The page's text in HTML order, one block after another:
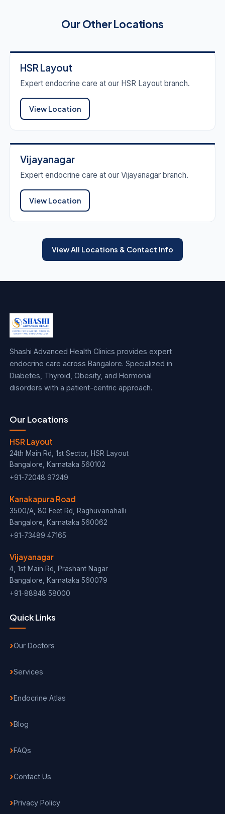
Our Other Locations
HSR Layout
Expert endocrine care at our HSR Layout branch.
View Location
Vijayanagar
Expert endocrine care at our Vijayanagar branch.
View Location
View All Locations & Contact Info
Shashi Advanced Health Clinics provides expert
endocrine care across Bangalore. Specialized in
Diabetes, Thyroid, Obesity, and Hormonal
disorders with a patient-centric approach.
Our Locations
HSR Layout
24th Main Rd, 1st Sector, HSR Layout
Bangalore, Karnataka 560102
+91-72048 97249
Kanakapura Road
3500/A, 80 Feet Rd, Raghuvanahalli
Bangalore, Karnataka 560062
+91-73489 47165
Vijayanagar
4, 1st Main Rd, Prashant Nagar
Bangalore, Karnataka 560079
+91-88848 58000
Quick Links
Our Doctors
Services
Endocrine Atlas
Blog
FAQs
Contact Us
Privacy Policy